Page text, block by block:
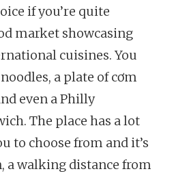
if you’re quite
market showcasing
cuisines. You
a plate of cơm
even a Philly
The place has a lot
to choose from and it’s
a walking distance from